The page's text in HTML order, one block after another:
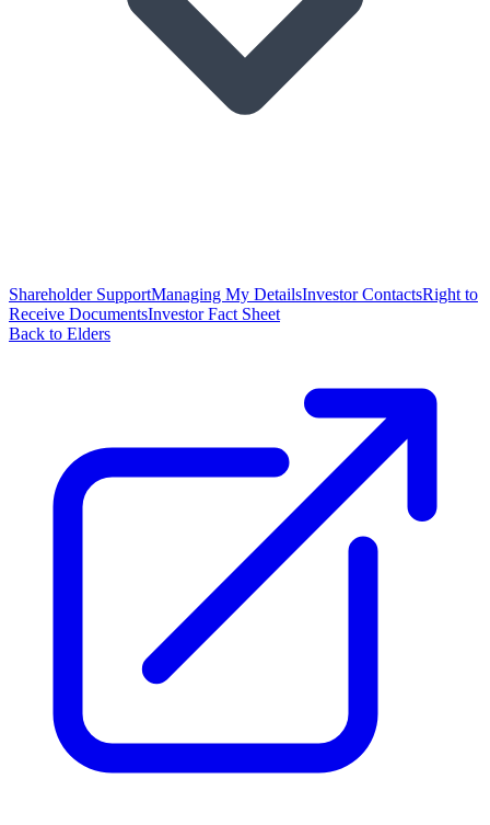
Shareholder SupportManaging My DetailsInvestor ContactsRight to
Receive DocumentsInvestor Fact Sheet
Back to Elders